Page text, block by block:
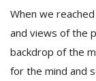
When we
and views of the
backdrop of the
for the mind and